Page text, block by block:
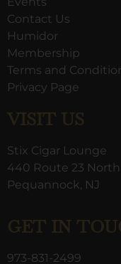
Contact Us
Humidor
Membership
Terms and
Privacy Page
VISIT US
Stix Cigar Lounge
440 Route 23 North
Pequannock, NJ
GET IN
973-831-2499